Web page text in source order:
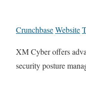
CrunchbaseWebsite
XM Cyber offers
security posture